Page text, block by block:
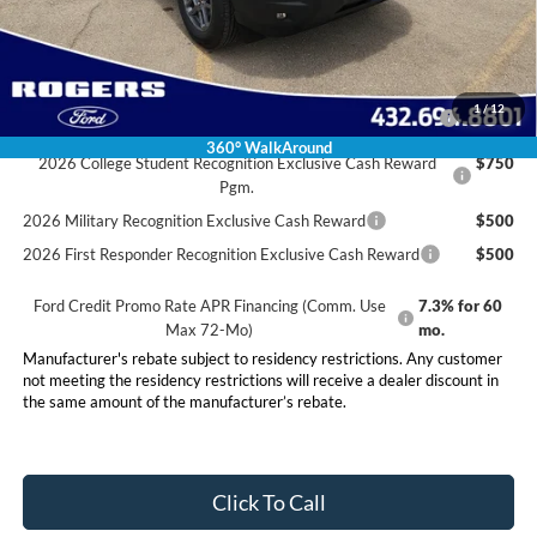
1 /12
360° WalkAround
Final Price: $33,460
Conditional Rebates
2026 Hispanic Chamber of Commerce Exclusive Cash
$1,000
2026 College Student Recognition Exclusive Cash Reward
Pgm.
$750
2026 Military Recognition Exclusive Cash Reward
$500
2026 First Responder Recognition Exclusive Cash Reward
$500
Ford Credit Promo Rate APR Financing (Comm. Use
Max 72-Mo)
7.3% for 60
mo.
Manufacturer's rebate subject to residency restrictions. Any customer
not meeting the residency restrictions will receive a dealer discount in
the same amount of the manufacturer’s rebate.
Click To Call